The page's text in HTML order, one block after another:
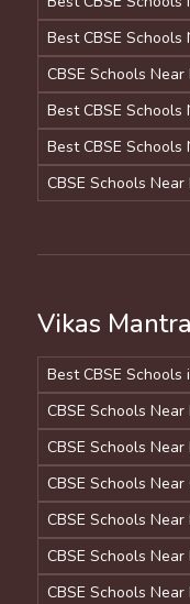
Best CBSE
CBSE Schools Near
Best CBSE
Best CBSE
CBSE Schools Near
Vikas
Best CBSE Schools
CBSE Schools Near
CBSE Schools
CBSE Schools
CBSE Schools Near
CBSE Schools Near
CBSE Schools Near